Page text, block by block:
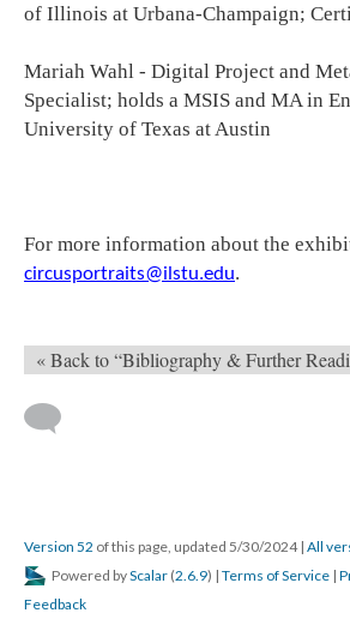
of Illinois at Urbana-Champaign;
Mariah Wahl - Digital Project and
Specialist; holds a MSIS and MA in
University of Texas at Austin
For more information about the
circusportraits@ilstu.edu.
« Back to “Bibliography & Further
Version 52 of this page, updated 5/30/2024 | All
Powered byScalar (2.6.9) | Terms of Service |
Feedback